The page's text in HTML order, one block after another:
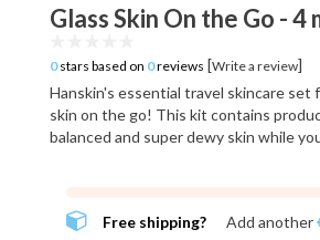
Glass Skin On the Go - 4
0stars based on 0reviews [Write a review]
Hanskin's essential travel skincare set
skin on the go! This kit contains
balanced and super dewy skin while
Free shipping? Add another